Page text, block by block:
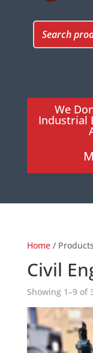
We
Industrial
Home/
Civil
Showing 1–9 of